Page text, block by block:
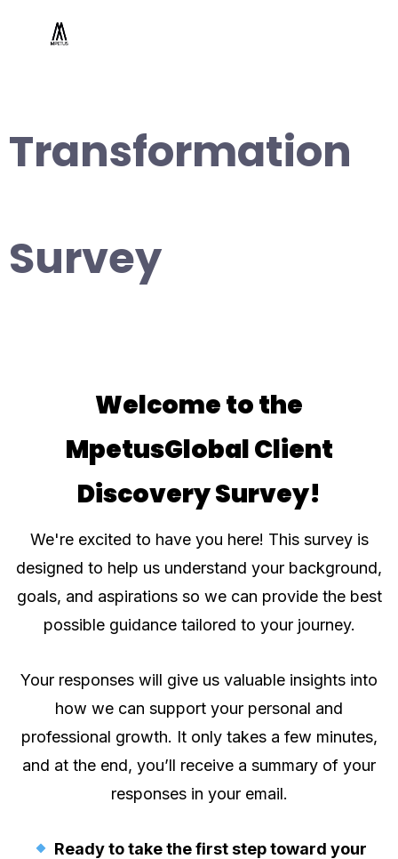
Transformation
Survey
Welcome to the
MpetusGlobal Client
Discovery Survey!
We're excited to have you here! This survey is
designed to help us understand your background,
goals, and aspirations so we can provide the best
possible guidance tailored to your journey.
Your responses will give us valuable insights into
how we can support your personal and
professional growth. It only takes a few minutes,
and at the end, you’ll receive a summary of your
responses in your email.
Ready to take the first step toward your